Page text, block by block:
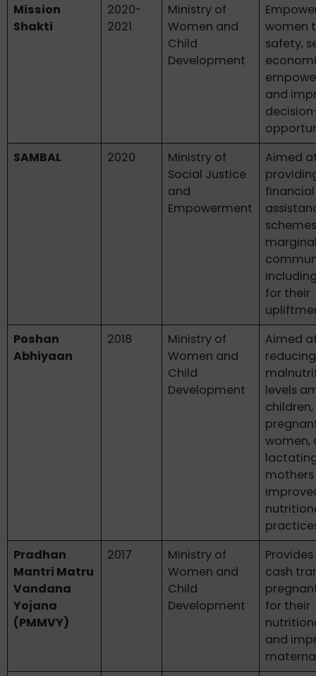
Mission
Shakti
2020-
2021
Ministry of
Women and
Child
Development
women
safety,
and
SAMBAL
2020
Ministry of
Social Justice
and
Empowerment
Aimed
financial
for their
Poshan
Abhiyaan
2018
Ministry of
Women and
Child
Development
Aimed
reducing
levels
children,
women,
Pradhan
Mantri Matru
Vandana
Yojana
(PMMVY)
2017
Ministry of
Women and
Child
Development
cash
for their
and